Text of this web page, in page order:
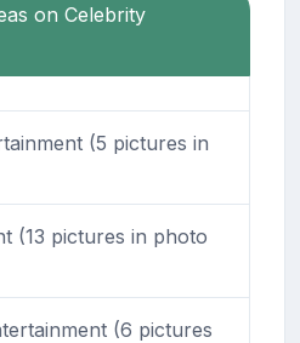
on Celebrity
(5 pictures in
(13 pictures in photo
(6 pictures